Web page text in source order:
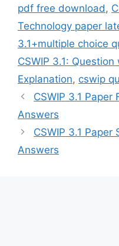
pdf free download ,
Technology paper
3.1+multiple choice
CSWIP 3.1:
Explanation, cswip
CSWIP 3.1 Paper
Answers
CSWIP 3.1 Paper
Answers